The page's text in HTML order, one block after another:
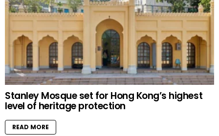
Stanley Mosque set for Hong Kong’s highest
level of heritage protection
READ MORE